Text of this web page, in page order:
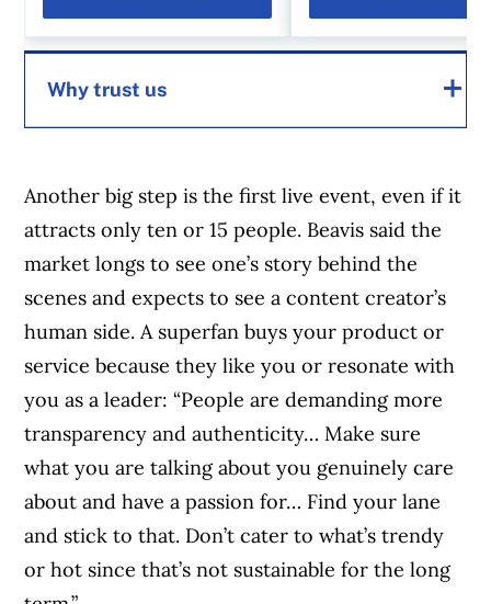
Why trust us
helping Canadians navigate money matters
since 1999. Our editorial team of trained
journalists works closely with leading personal
finance experts in Canada. To help you find
the best financial products, we compare the
offerings from over 12 major institutions,
including banks, credit unions and card
issuers.Learn more about our advertising and
trusted partners.
Another big step is the first live event, even if it
attracts only ten or 15 people. Beavis said the
market longs to see one’s story behind the
scenes and expects to see a content creator’s
human side. A superfan buys your product or
service because they like you or resonate with
you as a leader: “People are demanding more
transparency and authenticity… Make sure
what you are talking about you genuinely care
about and have a passion for… Find your lane
and stick to that. Don’t cater to what’s trendy
or hot since that’s not sustainable for the long